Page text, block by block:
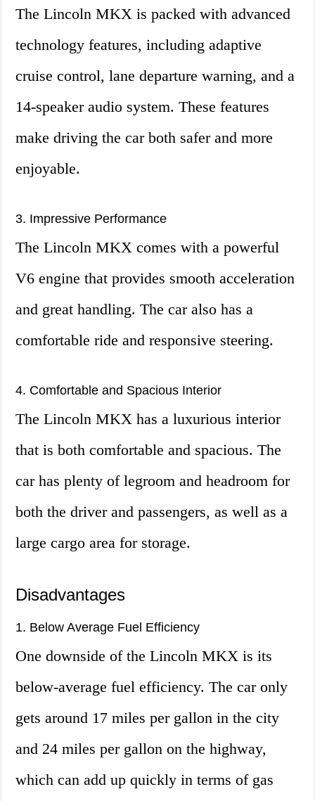
The Lincoln MKX is packed with advanced
technology features, including adaptive
cruise control, lane departure warning, and a
14-speaker audio system. These features
make driving the car both safer and more
enjoyable.
3. Impressive Performance
The Lincoln MKX comes with a powerful
V6 engine that provides smooth acceleration
and great handling. The car also has a
comfortable ride and responsive steering.
4. Comfortable and Spacious Interior
The Lincoln MKX has a luxurious interior
that is both comfortable and spacious. The
car has plenty of legroom and headroom for
both the driver and passengers, as well as a
large cargo area for storage.
Disadvantages
1. Below Average Fuel Efficiency
One downside of the Lincoln MKX is its
below-average fuel efficiency. The car only
gets around 17 miles per gallon in the city
and 24 miles per gallon on the highway,
which can add up quickly in terms of gas